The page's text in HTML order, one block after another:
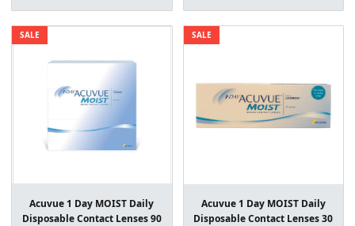
SALE
Acuvue 1 Day MOIST Daily
Disposable Contact Lenses 90
SALE
Acuvue 1 Day MOIST Daily
Disposable Contact Lenses 30